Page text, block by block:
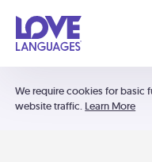
We require cookies for basic
website traffic. Learn More